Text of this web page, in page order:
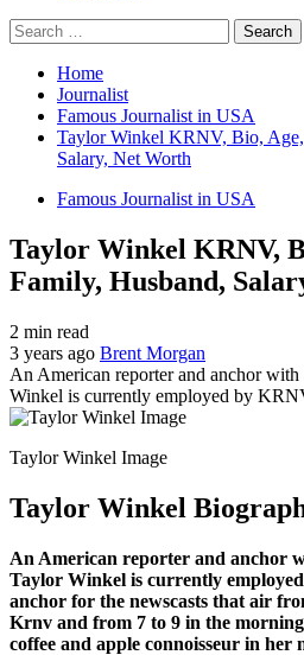
Search
for:
Home
Journalist
Famous Journalist in USA
Taylor Winkel KRNV, Bio,
Salary, Net Worth
Famous Journalist in USA
Taylor Winkel KRNV,
Family, Husband,
2 min read
3 years ago Brent Morgan
An American reporter and anchor
Winkel is currently employed by
Taylor Winkel Image
Taylor Winkel
An American reporter and anchor
Taylor Winkel is currently
anchor for the newscasts that air
Krnv and from 7 to 9 in the
coffee and apple connoisseur in her